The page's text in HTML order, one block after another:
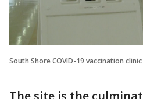
South Shore COVID-19 vaccination clinic
The site is the